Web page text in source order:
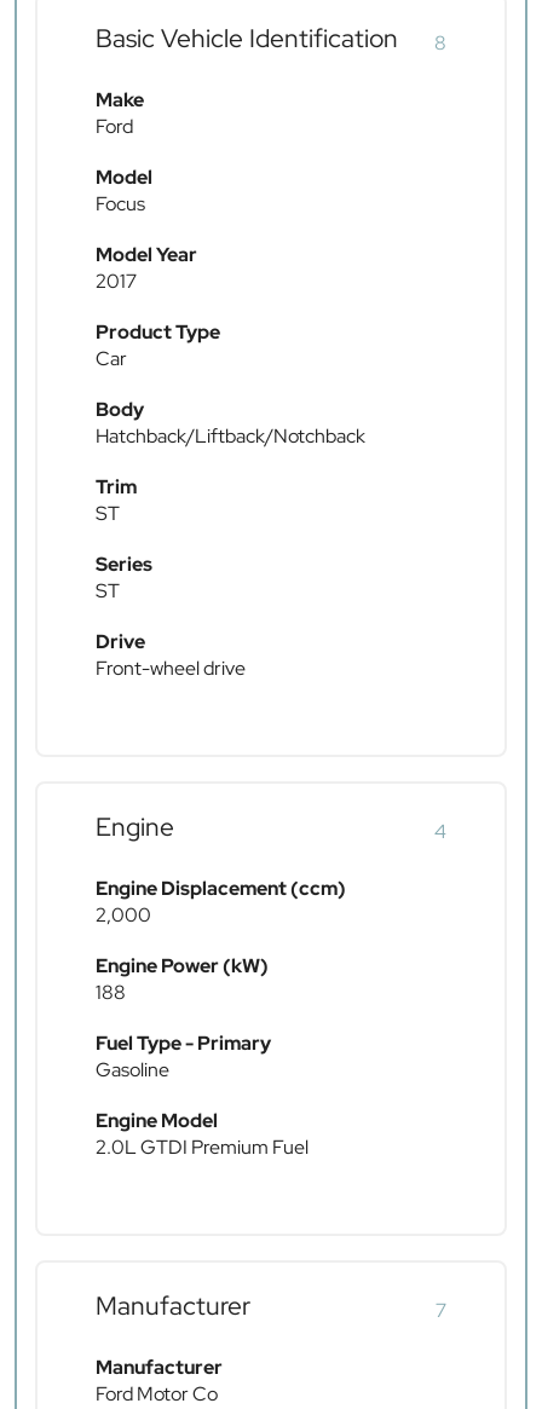
Basic Vehicle Identification 8
Make
Ford
Model
Focus
Model Year
2017
Product Type
Car
Body
Hatchback/Liftback/Notchback
Trim
ST
Series
ST
Drive
Front-wheel drive
Engine 4
Engine Displacement (ccm)
2,000
Engine Power (kW)
188
Fuel Type - Primary
Gasoline
Engine Model
2.0L GTDI Premium Fuel
Manufacturer 7
Manufacturer
Ford Motor Co